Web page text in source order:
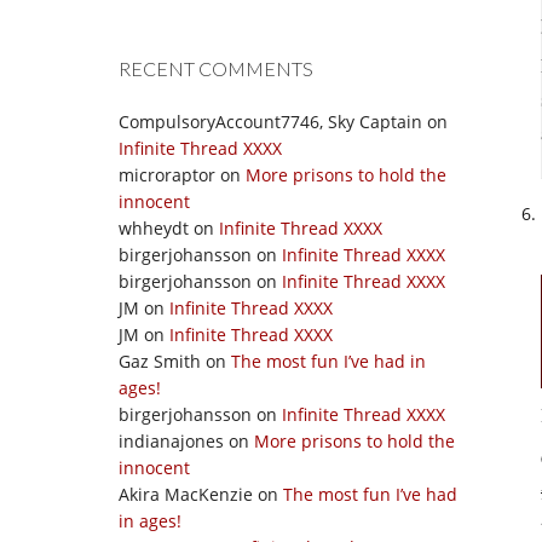
RECENT COMMENTS
CompulsoryAccount7746, Sky Captain on
Infinite Thread XXXX
microraptor on More prisons to hold the
innocent
whheydt on Infinite Thread XXXX
birgerjohansson on Infinite Thread XXXX
birgerjohansson on Infinite Thread XXXX
JM on Infinite Thread XXXX
JM on Infinite Thread XXXX
Gaz Smith on The most fun I’ve had in
ages!
birgerjohansson on Infinite Thread XXXX
indianajones on More prisons to hold the
innocent
Akira MacKenzie on The most fun I’ve had
in ages!